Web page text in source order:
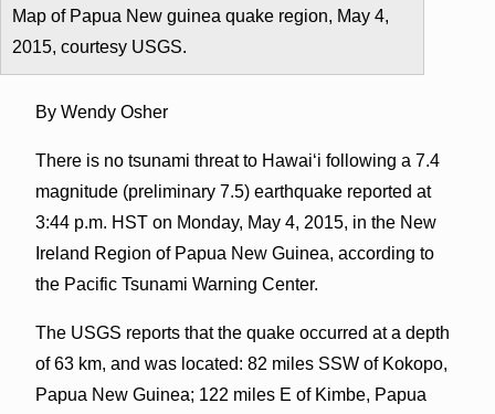
Map of Papua New guinea quake region, May 4,
2015, courtesy USGS.
By Wendy Osher
There is no tsunami threat to Hawaiʻi following a 7.4
magnitude (preliminary 7.5) earthquake reported at
3:44 p.m. HST on Monday, May 4, 2015, in the New
Ireland Region of Papua New Guinea, according to
the Pacific Tsunami Warning Center.
The USGS reports that the quake occurred at a depth
of 63 km, and was located: 82 miles SSW of Kokopo,
Papua New Guinea; 122 miles E of Kimbe, Papua